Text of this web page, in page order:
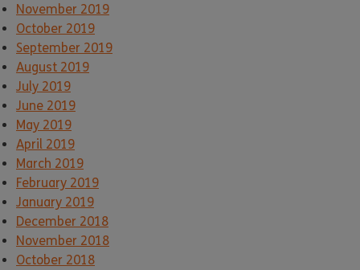
November 2019
October 2019
September 2019
August 2019
July 2019
June 2019
May 2019
April 2019
March 2019
February 2019
January 2019
December 2018
November 2018
October 2018